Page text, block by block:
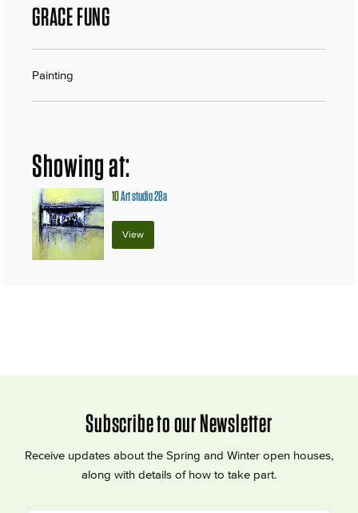
GRACE FUNG
Painting
Showing at:
10Art studio 28a
View
Subscribe to our Newsletter
Receive updates about the Spring and Winter open houses,
along with details of how to take part.